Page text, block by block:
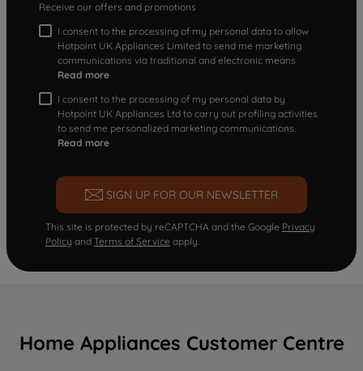
Receive our offers and promotions
I consent to the processing of my personal data to allow
Hotpoint UK Appliances Limited to send me marketing
communications via traditional and electronic means
Read more
I consent to the processing of my personal data by
Hotpoint UK Appliances Ltd to carry out profiling activities
to send me personalized marketing communications.
Read more
SIGN UP FOR OUR NEWSLETTER
This site is protected by reCAPTCHA and the Google Privacy
Policy and Terms of Service apply.
Home Appliances Customer Centre